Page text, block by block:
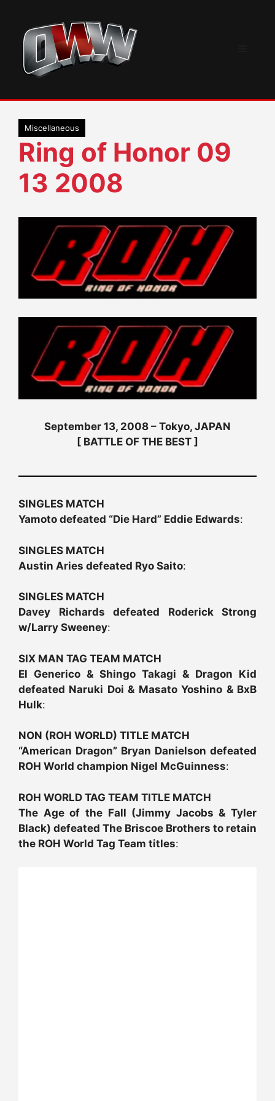
content
Miscellaneous
Ring of Honor 09
13 2008
September 13, 2008 – Tokyo, JAPAN
[ BATTLE OF THE BEST ]
SINGLES MATCH
Yamoto defeated “Die Hard” Eddie Edwards:
SINGLES MATCH
Austin Aries defeated Ryo Saito:
SINGLES MATCH
Davey Richards defeated Roderick Strong
w/Larry Sweeney:
SIX MAN TAG TEAM MATCH
El Generico & Shingo Takagi & Dragon Kid
defeated Naruki Doi & Masato Yoshino & BxB
Hulk:
NON (ROH WORLD) TITLE MATCH
“American Dragon” Bryan Danielson defeated
ROH World champion Nigel McGuinness:
ROH WORLD TAG TEAM TITLE MATCH
The Age of the Fall (Jimmy Jacobs & Tyler
Black) defeated The Briscoe Brothers to retain
the ROH World Tag Team titles: